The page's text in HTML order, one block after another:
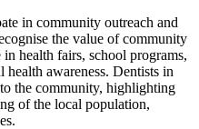
in community outreach and
the value of community
health fairs, school programs,
health awareness. Dentists in
the community, highlighting
of the local population,